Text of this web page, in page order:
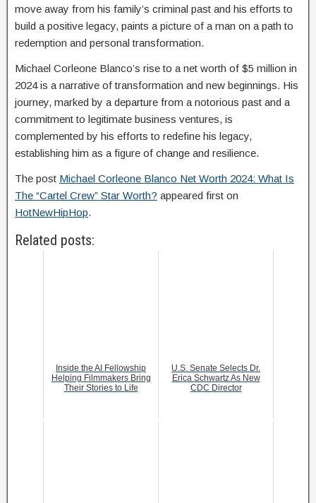
move away from his family’s criminal past and his efforts to
build a positive legacy, paints a picture of a man on a path to
redemption and personal transformation.
Michael Corleone Blanco’s rise to a net worth of $5 million in
2024 is a narrative of transformation and new beginnings. His
journey, marked by a departure from a notorious past and a
commitment to legitimate business ventures, is
complemented by his efforts to redefine his legacy,
establishing him as a figure of change and resilience.
The post Michael Corleone Blanco Net Worth 2024: What Is
The “Cartel Crew” Star Worth? appeared first on
HotNewHipHop.
Related posts:
Inside the AI Fellowship
Helping Filmmakers Bring
Their Stories to Life
U.S. Senate Selects Dr.
Erica Schwartz As New
CDC Director